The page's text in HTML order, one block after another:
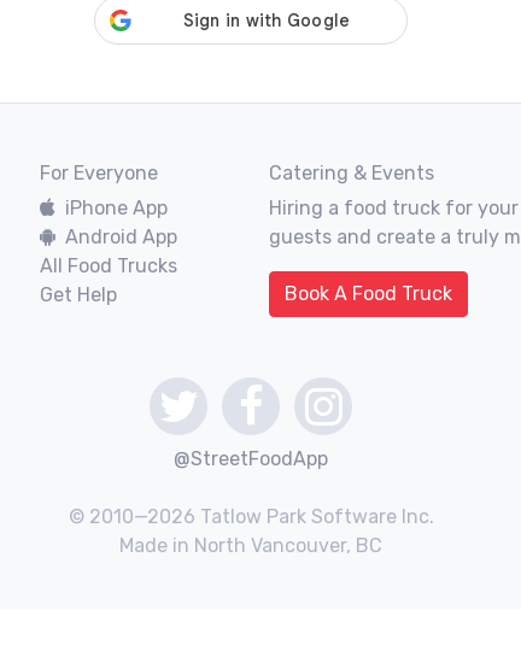
For Everyone
iPhone App
Android App
All Food Trucks
Get Help
Catering & Events
Hiring a food truck for
guests and create a truly
Book A Food Truck
@StreetFoodApp
© 2010—2026 Tatlow Park Software Inc.
Made in North Vancouver, BC